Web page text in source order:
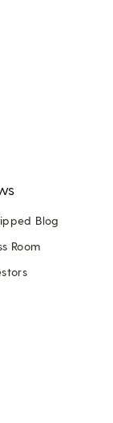
Blog
Room